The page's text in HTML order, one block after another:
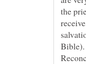
the
Bible).